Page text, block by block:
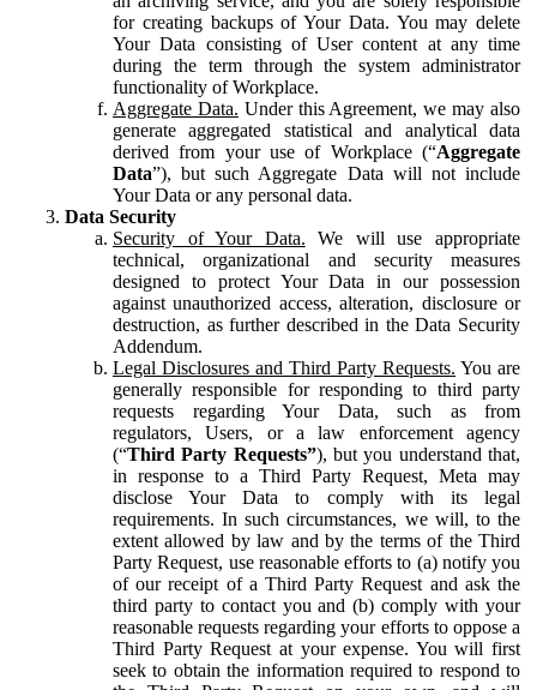
for creating backups of Your Data. You may delete
Your Data consisting of User content at any time
during the term through the system administrator
functionality of Workplace.
Aggregate Data. Under this Agreement, we may also
generate aggregated statistical and analytical data
derived from your use of Workplace (“Aggregate
Data”), but such Aggregate Data will not include
Your Data or any personal data.
Data Security
Security of Your Data. We will use appropriate
technical, organizational and security measures
designed to protect Your Data in our possession
against unauthorized access, alteration, disclosure or
destruction, as further described in the Data Security
Addendum.
Legal Disclosures and Third Party Requests. You are
generally responsible for responding to third party
requests regarding Your Data, such as from
regulators, Users, or a law enforcement agency
(“Third Party Requests”), but you understand that,
in response to a Third Party Request, Meta may
disclose Your Data to comply with its legal
requirements. In such circumstances, we will, to the
extent allowed by law and by the terms of the Third
Party Request, use reasonable efforts to (a) notify you
of our receipt of a Third Party Request and ask the
third party to contact you and (b) comply with your
reasonable requests regarding your efforts to oppose a
Third Party Request at your expense. You will first
seek to obtain the information required to respond to